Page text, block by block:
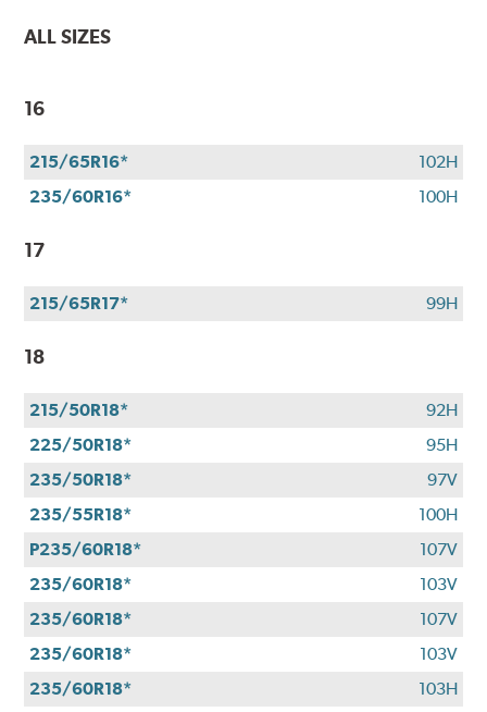
ALL SIZES
16
215/65R16*
102H
235/60R16*
100H
17
215/65R17* 99H
18
215/50R18*
92H
225/50R18*
95H
235/50R18*
97V
235/55R18*
100H
P235/60R18*
107V
235/60R18*
103V
235/60R18*
107V
235/60R18*
103V
235/60R18*
103H